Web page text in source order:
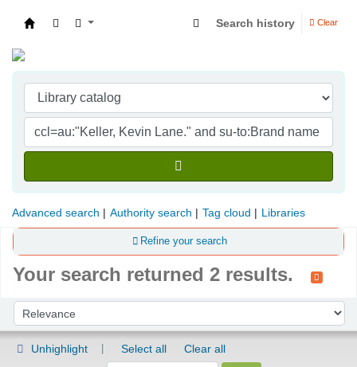
Search history Clear
Advanced search Authority search Tag cloud Libraries
Refine your search
Your search returned 2 results.
Sort by:
Unhighlight Select all
Clear all